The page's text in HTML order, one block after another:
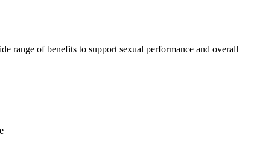
range of benefits to support sexual performance and overall